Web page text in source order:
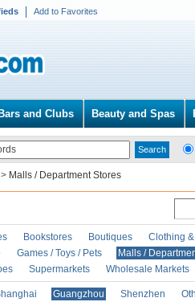
Add to Favorites
Bars and Clubs Beauty and Spas
> Malls / Department Stores
Bookstores Boutiques
Clothing
Games / Toys / Pets
Malls /
Supermarkets Wholesale Markets
Guangzhou Shenzhen